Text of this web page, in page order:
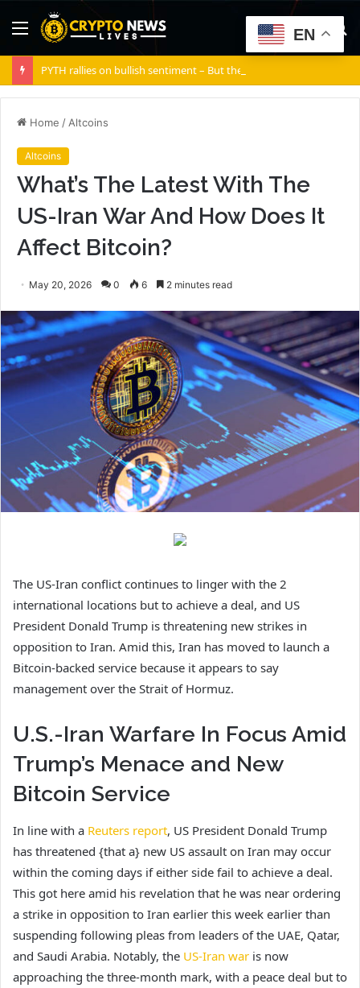
Menu
Home / Altcoins
Altcoins
What’s The Latest With The
US-Iran War And How Does It
Affect Bitcoin?
May 20, 2026 0 6 2 minutes read
The US-Iran conflict continues to linger with the 2
international locations but to achieve a deal, and US
President Donald Trump is threatening new strikes in
opposition to Iran. Amid this, Iran has moved to launch a
Bitcoin-backed service because it appears to say
management over the Strait of Hormuz.
U.S.-Iran Warfare In Focus Amid
Trump’s Menace and New
Bitcoin Service
In line with a Reuters report, US President Donald Trump
has threatened {that a} new US assault on Iran may occur
within the coming days if either side fail to achieve a deal.
This got here amid his revelation that he was near ordering
a strike in opposition to Iran earlier this week earlier than
suspending following pleas from leaders of the UAE, Qatar,
and Saudi Arabia. Notably, the US-Iran war is now
approaching the three-month mark, with a peace deal but to
EN